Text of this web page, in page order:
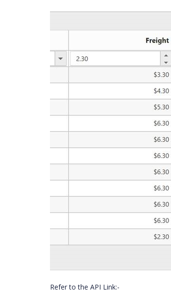
Refer to the API Link:-